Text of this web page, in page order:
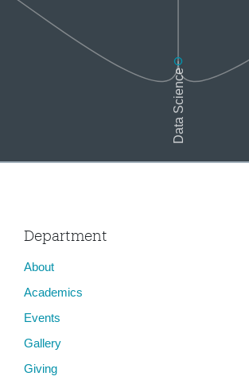
Data Science
Department
About
Academics
Events
Gallery
Giving